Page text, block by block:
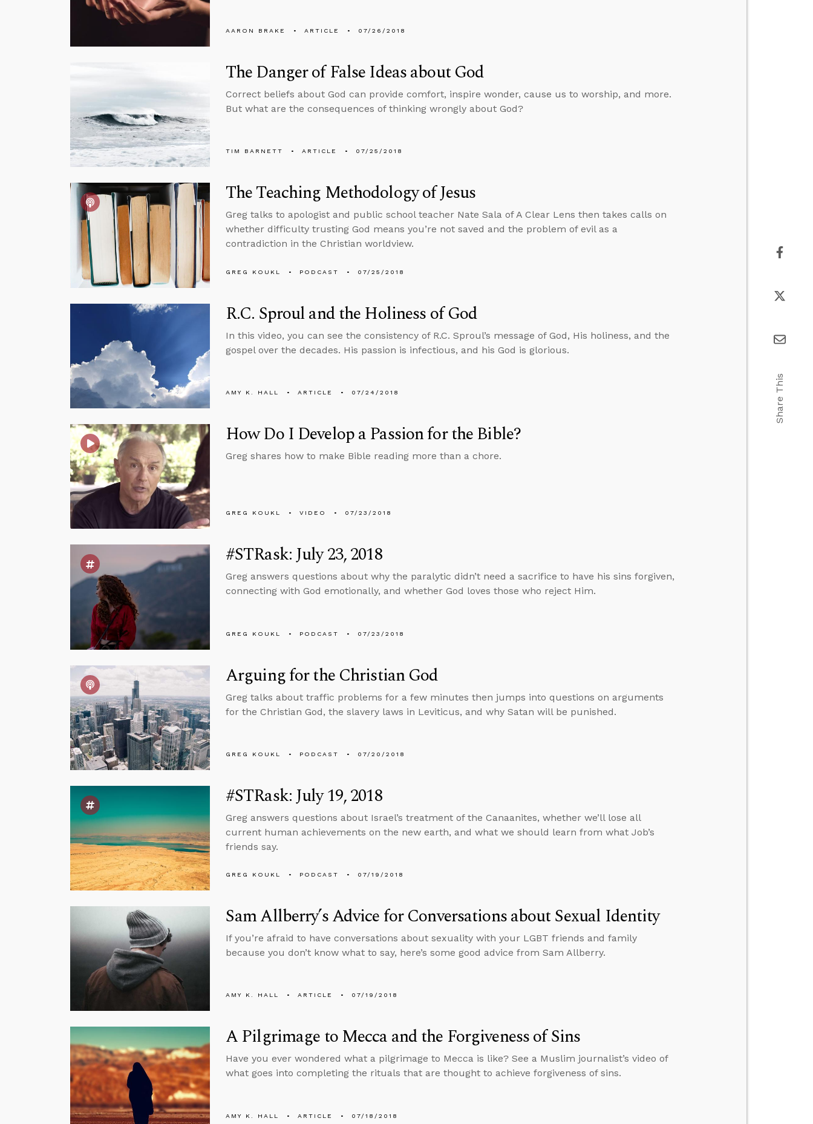
AARON BRAKE ARTICLE 07/26/2018
The Danger of False Ideas about God
Correct beliefs about God can provide comfort, inspire wonder, cause us to worship, and more.
But what are the consequences of thinking wrongly about God?
TIM BARNETT ARTICLE 07/25/2018
The Teaching Methodology of Jesus
Greg talks to apologist and public school teacher Nate Sala of A Clear Lens then takes calls on
whether difficulty trusting God means you’re not saved and the problem of evil as a
contradiction in the Christian worldview.
GREG KOUKL PODCAST 07/25/2018
R.C. Sproul and the Holiness of God
In this video, you can see the consistency of R.C. Sproul’s message of God, His holiness, and the
gospel over the decades. His passion is infectious, and his God is glorious.
AMY K. HALL ARTICLE 07/24/2018
How Do I Develop a Passion for the Bible?
Greg shares how to make Bible reading more than a chore.
GREG KOUKL VIDEO 07/23/2018
#STRask: July 23, 2018
Greg answers questions about why the paralytic didn’t need a sacrifice to have his sins forgiven,
connecting with God emotionally, and whether God loves those who reject Him.
GREG KOUKL PODCAST 07/23/2018
Arguing for the Christian God
Greg talks about traffic problems for a few minutes then jumps into questions on arguments
for the Christian God, the slavery laws in Leviticus, and why Satan will be punished.
GREG KOUKL PODCAST 07/20/2018
#STRask: July 19, 2018
Greg answers questions about Israel’s treatment of the Canaanites, whether we’ll lose all
current human achievements on the new earth, and what we should learn from what Job’s
friends say.
GREG KOUKL PODCAST 07/19/2018
Sam Allberry’s Advice for Conversations about Sexual Identity
If you’re afraid to have conversations about sexuality with your LGBT friends and family
because you don’t know what to say, here’s some good advice from Sam Allberry.
AMY K. HALL ARTICLE 07/19/2018
A Pilgrimage to Mecca and the Forgiveness of Sins
Have you ever wondered what a pilgrimage to Mecca is like? See a Muslim journalist’s video of
what goes into completing the rituals that are thought to achieve forgiveness of sins.
AMY K. HALL ARTICLE 07/18/2018
Share This